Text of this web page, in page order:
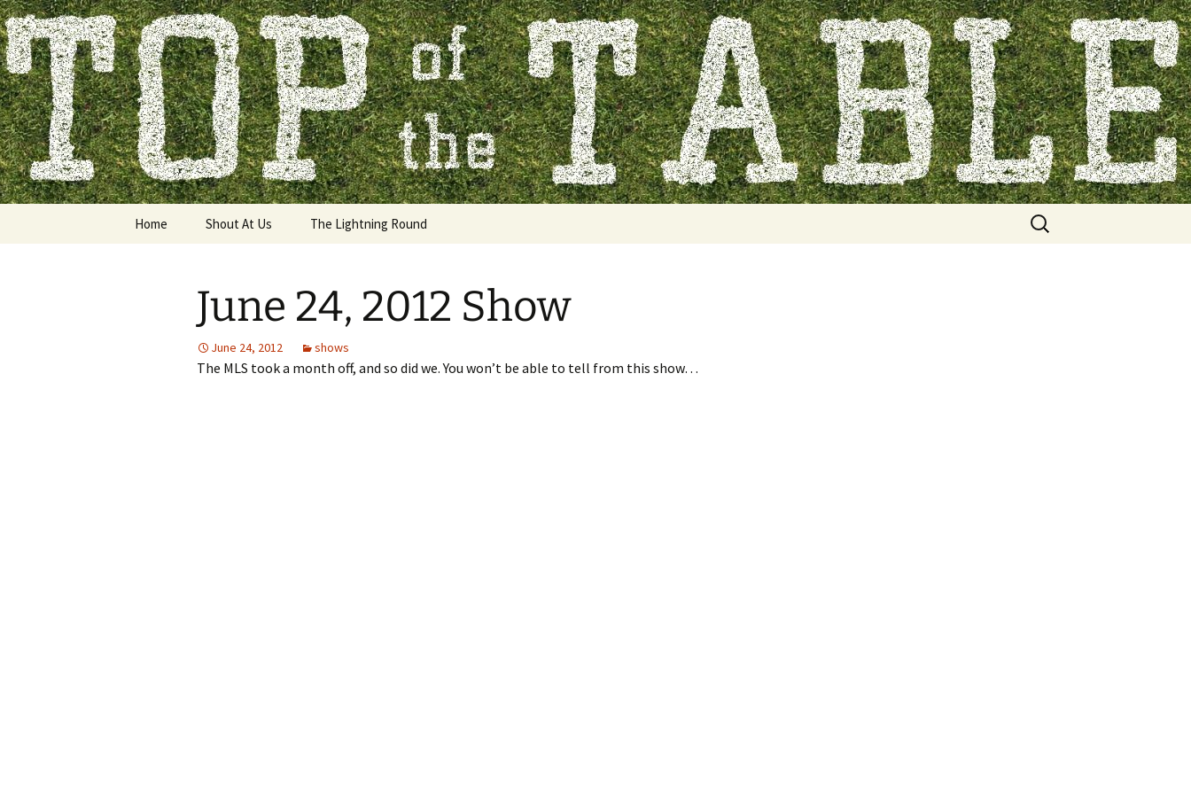
Skip
to
content
Top of the Table
Home Shout At Us The Lightning Round
Search
for:
June 24, 2012 Show
June 24, 2012 shows
The MLS took a month off, and so did we. You won’t be able to tell from this show…